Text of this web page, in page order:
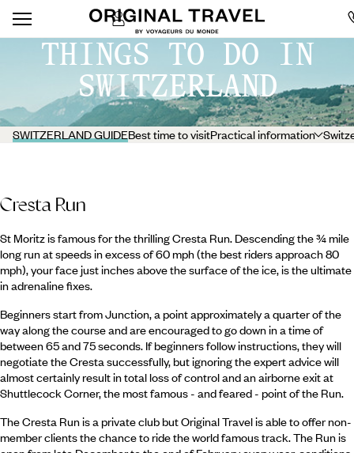
THINGS TO DO IN
SWITZERLAND
SWITZERLAND GUIDEBest time to visitPractical information
Cresta Run
St Moritz is famous for the thrilling Cresta Run. Descending the ¾ mile
long run at speeds in excess of 60 mph (the best riders approach 80
mph), your face just inches above the surface of the ice, is the ultimate
in adrenaline fixes.
Beginners start from Junction, a point approximately a quarter of the
way along the course and are encouraged to go down in a time of
between 65 and 75 seconds. If beginners follow instructions, they will
negotiate the Cresta successfully, but ignoring the expert advice will
almost certainly result in total loss of control and an airborne exit at
Shuttlecock Corner, the most famous - and feared - point of the Run.
The Cresta Run is a private club but Original Travel is able to offer non-
member clients the chance to ride the world famous track. The Run is